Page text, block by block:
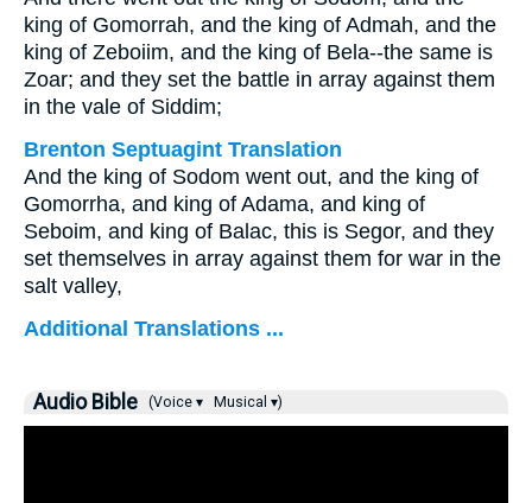
king of Gomorrah, and the king of Admah, and the
king of Zeboiim, and the king of Bela--the same is
Zoar; and they set the battle in array against them
in the vale of Siddim;
Brenton Septuagint Translation
And the king of Sodom went out, and the king of
Gomorrha, and king of Adama, and king of
Seboim, and king of Balac, this is Segor, and they
set themselves in array against them for war in the
salt valley,
Additional Translations ...
Audio Bible (Voice ▾ Musical ▾)